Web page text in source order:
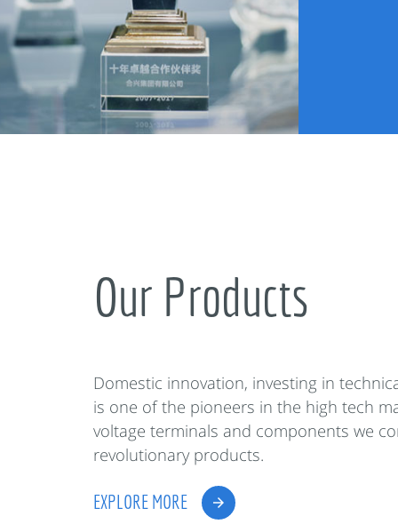
Our Products
Domestic innovation, investing in
is one of the pioneers in the high tech
voltage terminals and components we
revolutionary products.
EXPLORE MORE